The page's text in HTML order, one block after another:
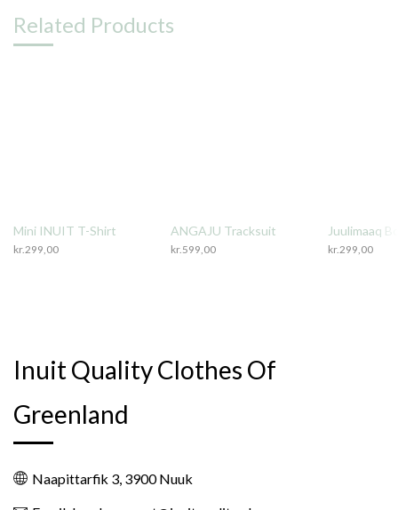
Related Products
Mini INUIT T-Shirt
kr.299,00
ANGAJU Tracksuit
kr.599,00
Juulimaaq
kr.299,00
Inuit Quality Clothes Of
Greenland
Naapittarfik 3, 3900 Nuuk